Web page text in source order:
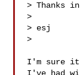
> Thanks
>
> esj
>
I'm sure